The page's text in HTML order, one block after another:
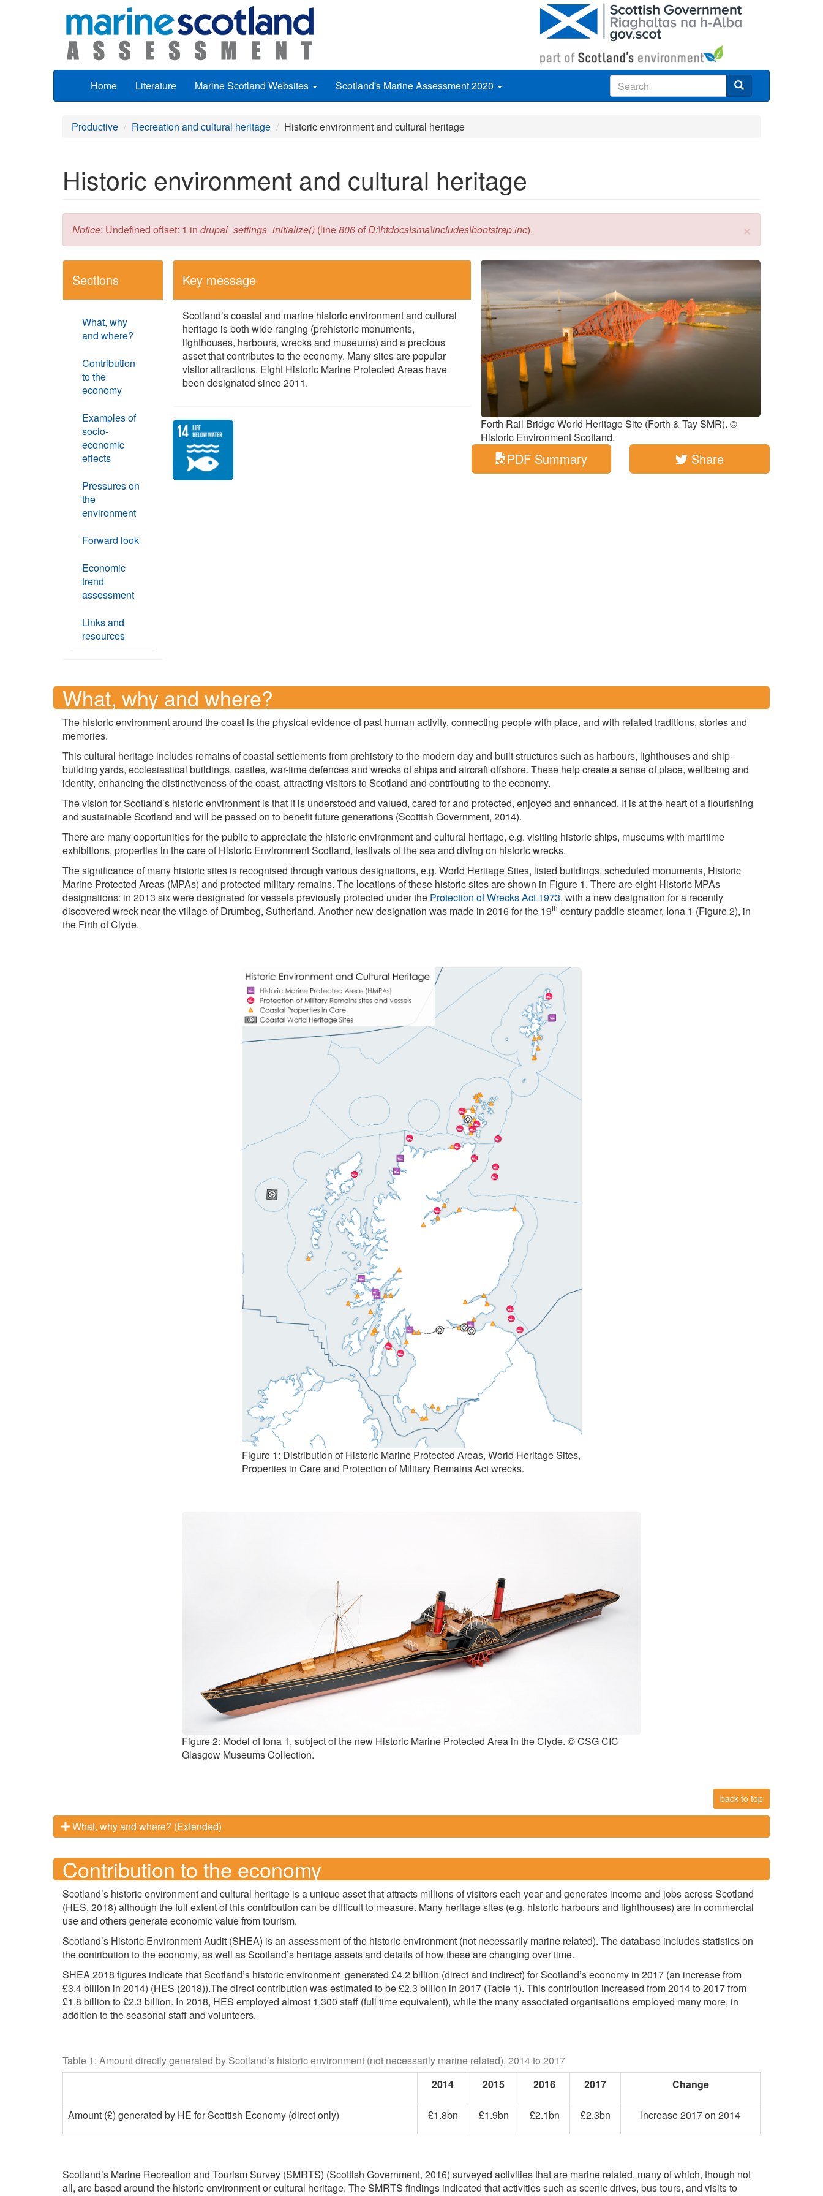
Home Literature Marine Scotland Websites Scotland's Marine Assessment 2020
Productive Recreation and cultural heritage Historic environment and cultural heritage
Historic environment and cultural heritage
×
Error message
Notice: Undefined offset: 1 in drupal_settings_initialize() (line806ofD:\htdocs\sma\includes\bootstrap.inc).
Sections
What, why
and where?
Contribution
to the
economy
Examples of
socio-
economic
effects
Pressures on
the
environment
Forward look
Economic
trend
assessment
Links and
resources
Key message
Scotland’s coastal and marine historic environment and cultural
heritage is both wide ranging (prehistoric monuments,
lighthouses, harbours, wrecks and museums) and a precious
asset that contributes to the economy. Many sites are popular
visitor attractions. Eight Historic Marine Protected Areas have
been designated since 2011.
Forth Rail Bridge World Heritage Site (Forth & Tay SMR). ©
Historic Environment Scotland.
PDF Summary Share
What, why and where?
The historic environment around the coast is the physical evidence of past human activity, connecting people with place, and with related traditions, stories and
memories.
This cultural heritage includes remains of coastal settlements from prehistory to the modern day and built structures such as harbours, lighthouses and ship-
building yards, ecclesiastical buildings, castles, war-time defences and wrecks of ships and aircraft offshore. These help create a sense of place, wellbeing and
identity, enhancing the distinctiveness of the coast, attracting visitors to Scotland and contributing to the economy.
The vision for Scotland’s historic environment is that it is understood and valued, cared for and protected, enjoyed and enhanced. It is at the heart of a flourishing
and sustainable Scotland and will be passed on to benefit future generations (Scottish Government, 2014).
There are many opportunities for the public to appreciate the historic environment and cultural heritage, e.g. visiting historic ships, museums with maritime
exhibitions, properties in the care of Historic Environment Scotland, festivals of the sea and diving on historic wrecks.
The significance of many historic sites is recognised through various designations, e.g. World Heritage Sites, listed buildings, scheduled monuments, Historic
Marine Protected Areas (MPAs) and protected military remains. The locations of these historic sites are shown in Figure 1. There are eight Historic MPAs
designations: in 2013 six were designated for vessels previously protected under the Protection of Wrecks Act 1973, with a new designation for a recently
discovered wreck near the village of Drumbeg, Sutherland. Another new designation was made in 2016 for the 19th century paddle steamer, Iona 1 (Figure 2), in
the Firth of Clyde.
Figure 1: Distribution of Historic Marine Protected Areas, World Heritage Sites,
Properties in Care and Protection of Military Remains Act wrecks.
Figure 2: Model of Iona 1, subject of the new Historic Marine Protected Area in the Clyde. © CSG CIC
Glasgow Museums Collection.
back to top
What, why and where? (Extended)
Contribution to the economy
Scotland’s historic environment and cultural heritage is a unique asset that attracts millions of visitors each year and generates income and jobs across Scotland
(HES, 2018) although the full extent of this contribution can be difficult to measure. Many heritage sites (e.g. historic harbours and lighthouses) are in commercial
use and others generate economic value from tourism.
Scotland’s Historic Environment Audit (SHEA) is an assessment of the historic environment (not necessarily marine related). The database includes statistics on
the contribution to the economy, as well as Scotland’s heritage assets and details of how these are changing over time.
SHEA 2018 figures indicate that Scotland’s historic environment generated £4.2 billion (direct and indirect) for Scotland’s economy in 2017 (an increase from
£3.4 billion in 2014) (HES (2018)).The direct contribution was estimated to be £2.3 billion in 2017 (Table 1). This contribution increased from 2014 to 2017 from
£1.8 billion to £2.3 billion. In 2018, HES employed almost 1,300 staff (full time equivalent), while the many associated organisations employed many more, in
addition to the seasonal staff and volunteers.
Table 1: Amount directly generated by Scotland’s historic environment (not necessarily marine related), 2014 to 2017
2014
2015 2016 2017 Change
Amount (£) generated by HE for Scottish Economy (direct only) £1.8bn £1.9bn £2.1bn £2.3bn Increase 2017 on 2014
Scotland’s Marine Recreation and Tourism Survey (SMRTS) (Scottish Government, 2016) surveyed activities that are marine related, many of which, though not
all, are based around the historic environment or cultural heritage. The SMRTS findings indicated that activities such as scenic drives, bus tours, and visits to